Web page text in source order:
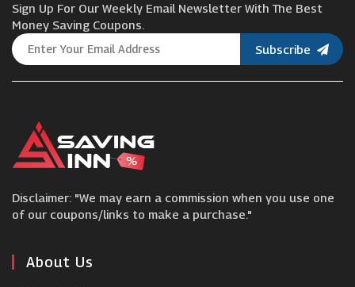
easyJet Holidays
Alfa Travel
London Pass
Away Resorts
Agoda
Sign Up For Our Weekly Email Newsletter With The Best
Money Saving Coupons.
Subscribe
Disclaimer: "We may earn a commission when you use one
of our coupons/links to make a purchase."
About Us